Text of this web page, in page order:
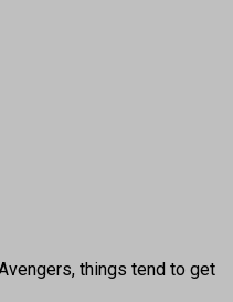
things tend to get